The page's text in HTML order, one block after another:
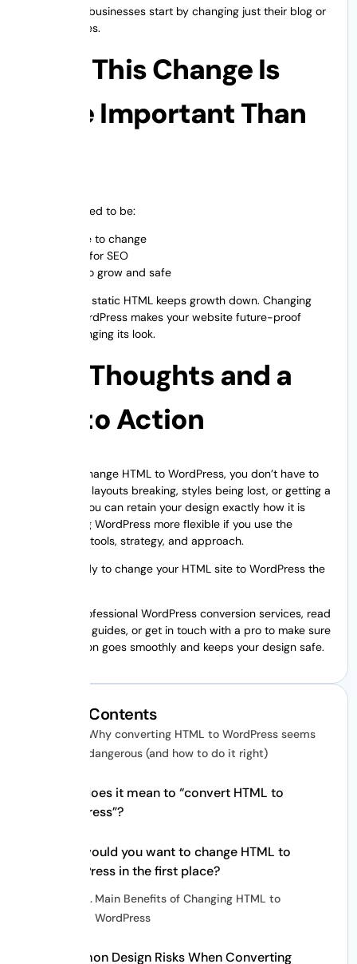
Yes. A lot of businesses start by changing just their blog or
landing pages.
Why This Change Is
More Important Than
Websites need to be:
Simple to change
Good for SEO
Able to grow and safe
Staying with static HTML keeps growth down. Changing
HTML to WordPress makes your website future-proof
without changing its look.
Last Thoughts and a
Call to Action
When you change HTML to WordPress, you don’t have to
worry about layouts breaking, styles being lost, or getting a
headache. You can retain your design exactly how it is
while making WordPress more flexible if you use the
appropriate tools, strategy, and approach.
Are you ready to change your HTML site to WordPress the
Look into professional WordPress conversion services, read
more expert guides, or get in touch with a pro to make sure
your migration goes smoothly and keeps your design safe.
Table of Contents
Why converting HTML to WordPress seems
dangerous (and how to do it right)
What does it mean to “convert HTML to
WordPress”?
Why would you want to change HTML to
WordPress in the first place?
Main Benefits of Changing HTML to
WordPress
Common Design Risks When Converting